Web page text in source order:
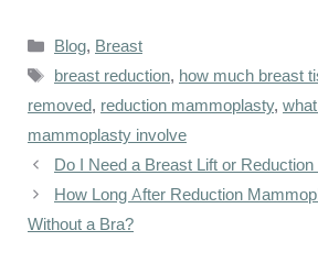
Categories
Blog, Breast
Tags
breast reduction, how much breast
removed, reduction mammoplasty,
mammoplasty involve
Do I Need a Breast Lift or
How Long After Reduction
Without a Bra?